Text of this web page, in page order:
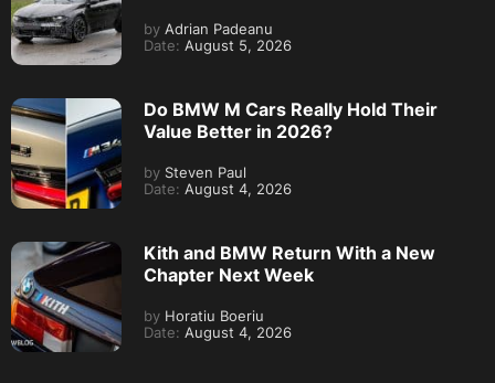
by Adrian Padeanu
Date: August 5, 2026
Do BMW M Cars Really Hold Their
Value Better in 2026?
by Steven Paul
Date: August 4, 2026
Kith and BMW Return With a New
Chapter Next Week
by Horatiu Boeriu
Date: August 4, 2026